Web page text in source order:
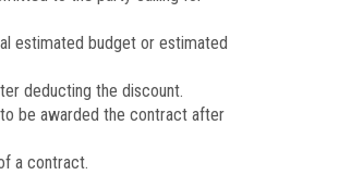
estimated budget or estimated
deducting the discount.
be awarded the contract after
a contract.